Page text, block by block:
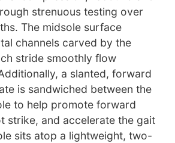
strenuous testing over
The midsole surface
channels carved by the
stride smoothly flow
a slanted, forward
is sandwiched between the
to help promote forward
strike, and accelerate the gait
sits atop a lightweight, two-